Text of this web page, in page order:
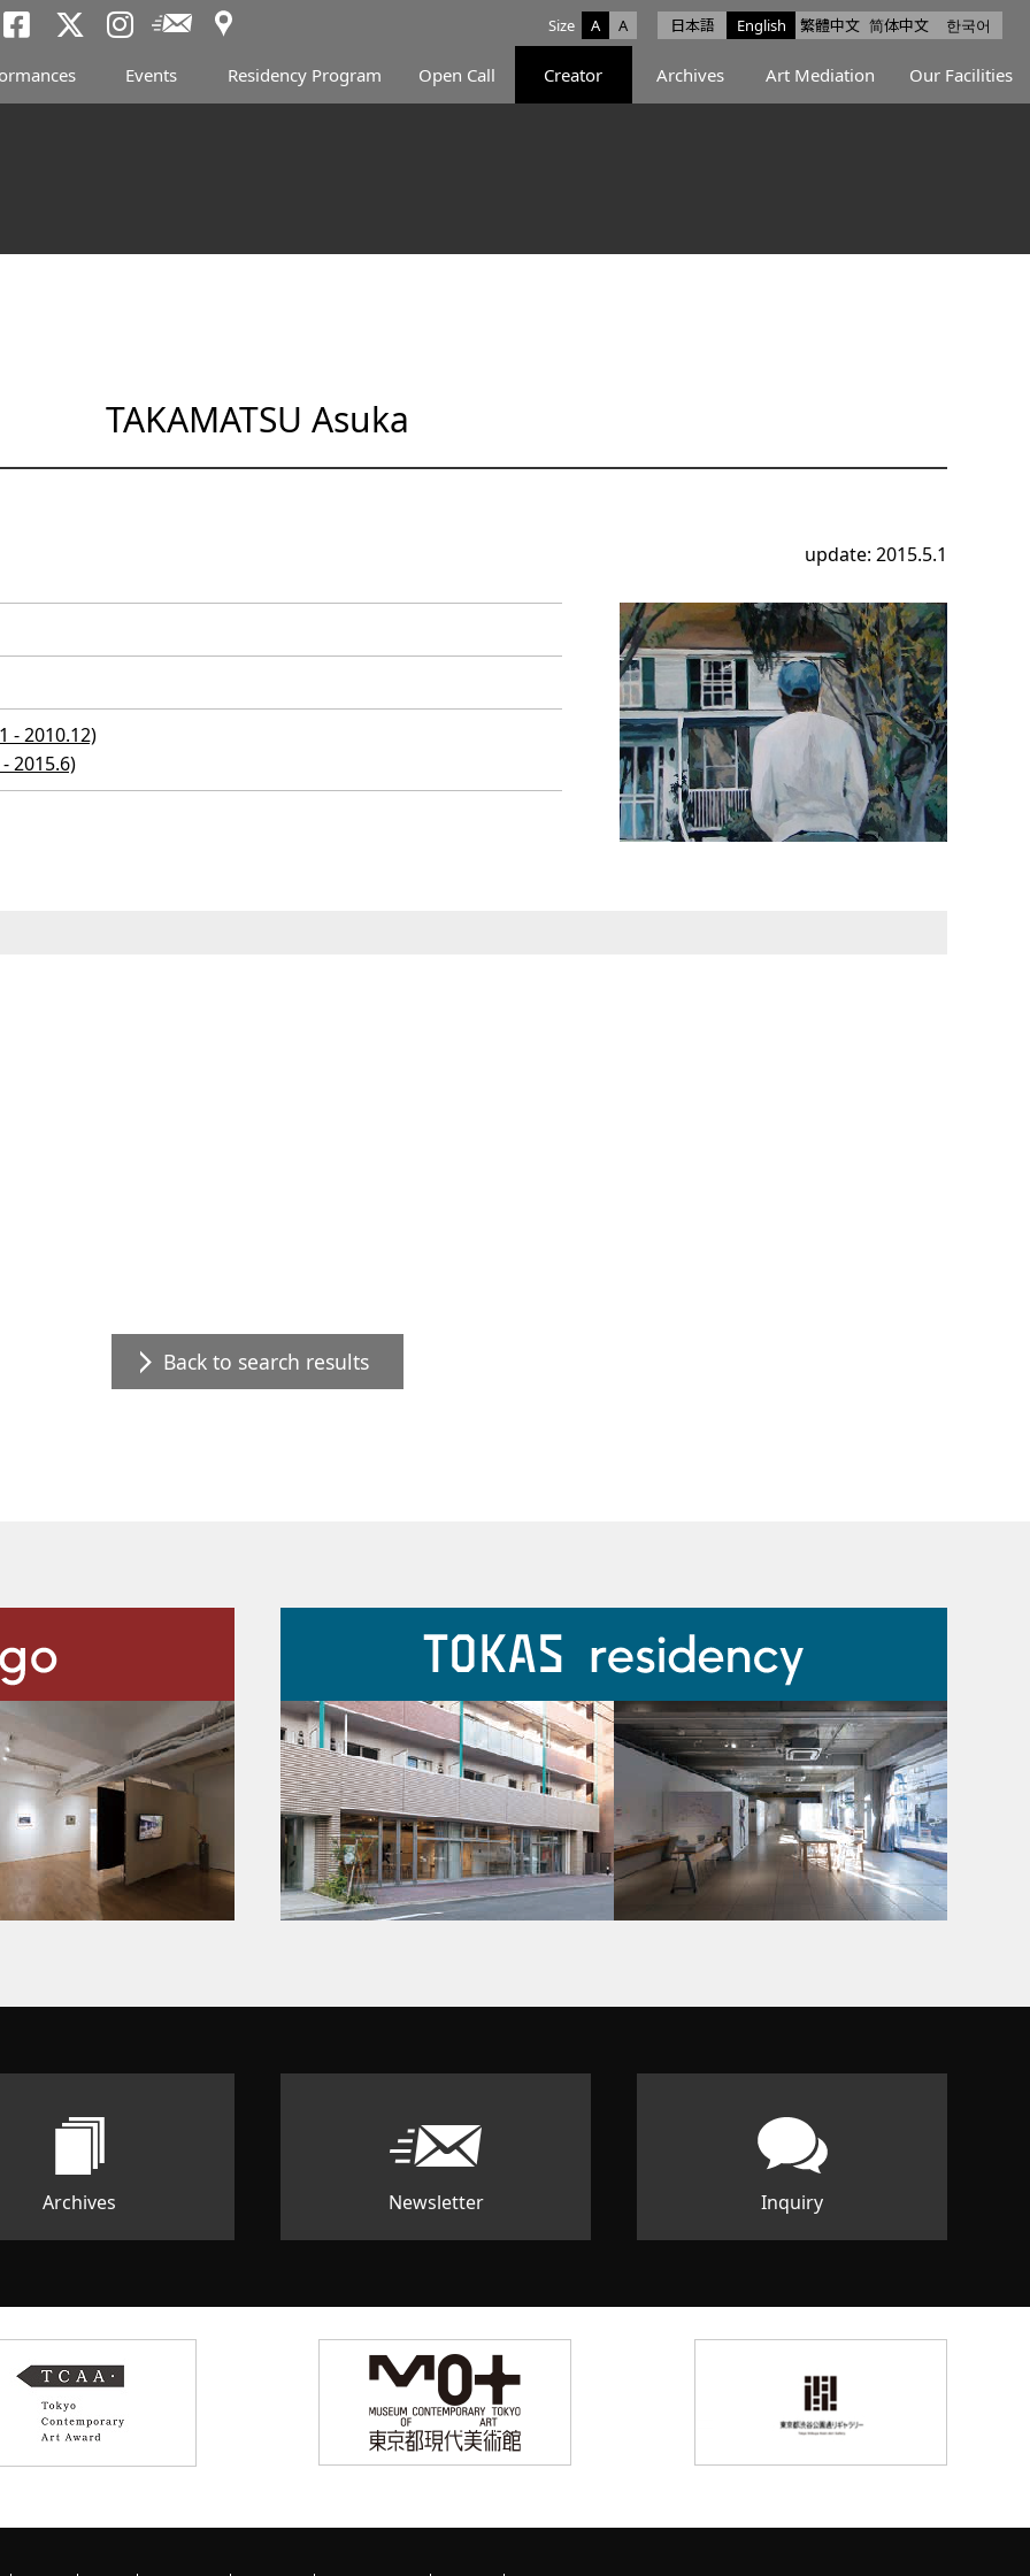
日本語 English 繁體中文 简体中文 한국어
Size A A
Tokyo Arts and Space facebook
Tokyo Arts and Space X
Tokyo Arts and Space Instagram
Newsletter
Access
Events Residency Program Open Call Creator Archives Art Mediation Our Facilities
TAKAMATSU Asuka
update: 2015.5.1
- 2010.12)
2015.6)
Back to search results
Archives Newsletter Inquiry